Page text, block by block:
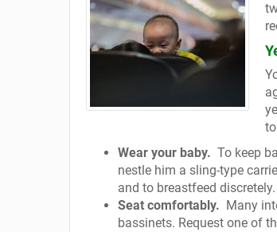
Wear your baby. To keep
nestle him a sling-type
and to breastfeed discretely.
Seat comfortably. Many
bassinets. Request one of